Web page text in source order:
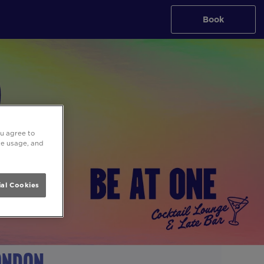
Book
agree to
usage, and
Cookies